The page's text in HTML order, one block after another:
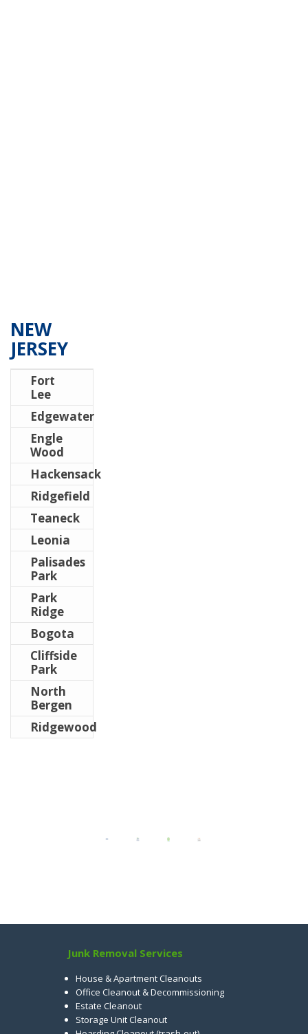
NEW
JERSEY
Fort
Lee
Edgewater
Engle
Wood
Hackensack
Ridgefield
Teaneck
Leonia
Palisades
Park
Park
Ridge
Bogota
Cliffside
Park
North
Bergen
Ridgewood
Junk Removal Services
House & Apartment Cleanouts
Office Cleanout & Decommissioning
Estate Cleanout
Storage Unit Cleanout